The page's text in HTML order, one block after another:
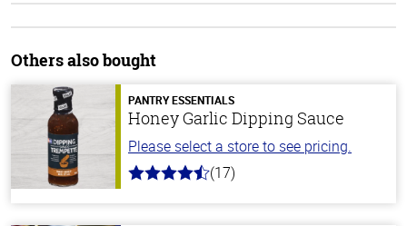
Others also bought
PANTRY ESSENTIALS
Honey Garlic Dipping Sauce
Please select a store to see pricing.
4.8
(17)